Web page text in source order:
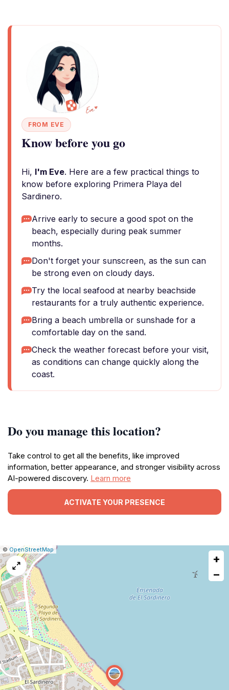
FROM EVE
Know before you go
Hi, I'm Eve. Here are a few practical things to
know before exploring Primera Playa del
Sardinero.
Arrive early to secure a good spot on the
beach, especially during peak summer
months.
Don't forget your sunscreen, as the sun can
be strong even on cloudy days.
Try the local seafood at nearby beachside
restaurants for a truly authentic experience.
Bring a beach umbrella or sunshade for a
comfortable day on the sand.
Check the weather forecast before your visit,
as conditions can change quickly along the
coast.
Do you manage this location?
Take control to get all the benefits, like improved
information, better appearance, and stronger visibility across
AI-powered discovery. Learn more
ACTIVATE YOUR PRESENCE
Leaflet
|© OpenStreetMap Report
+
−